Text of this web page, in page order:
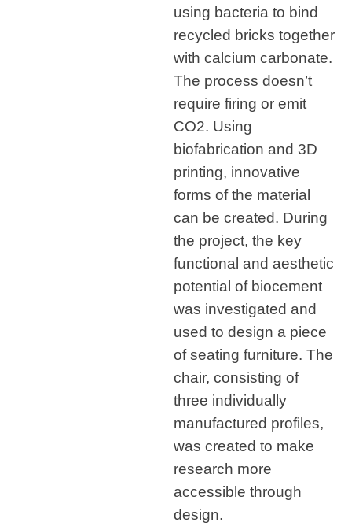
using bacteria to bind
recycled bricks together
with calcium carbonate.
The process doesn’t
require firing or emit
CO2. Using
biofabrication and 3D
printing, innovative
forms of the material
can be created. During
the project, the key
functional and aesthetic
potential of biocement
was investigated and
used to design a piece
of seating furniture. The
chair, consisting of
three individually
manufactured profiles,
was created to make
research more
accessible through
design.